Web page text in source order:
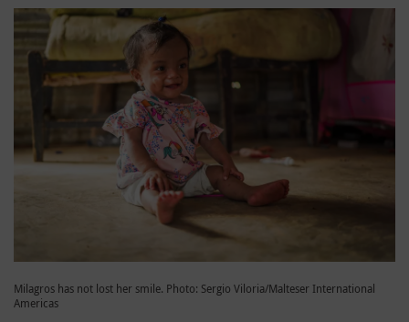
Milagros has not lost her smile. Photo: Sergio Viloria/Malteser International
Americas